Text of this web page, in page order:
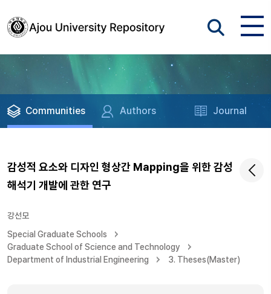
Communities Authors Journal
감성적 요소와 디자인 형상간 Mapping을 위한 감성
해석기 개발에 관한 연구
강선모
Special Graduate Schools
Graduate School of Science and Technology
Department of Industrial Engineering
3. Theses(Master)